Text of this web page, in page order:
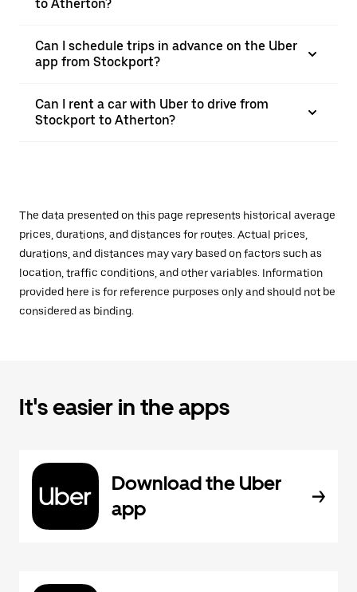
to Atherton?
Can I schedule trips in advance on the Uber
app from Stockport?
Can I rent a car with Uber to drive from
Stockport to Atherton?
The data presented on this page represents historical average
prices, durations, and distances for routes. Actual prices,
durations, and distances may vary based on factors such as
location, traffic conditions, and other variables. Information
provided here is for reference purposes only and should not be
considered as binding.
It's easier in the apps
Download the Uber
app